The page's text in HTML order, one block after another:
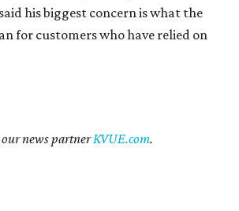
his biggest concern is what the
for customers who have relied on
news partnerKVUE.com.